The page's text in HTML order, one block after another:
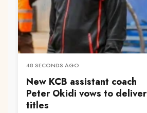
48 SECONDS AGO
New KCB assistant coach
Peter Okidi vows to deliver
titles